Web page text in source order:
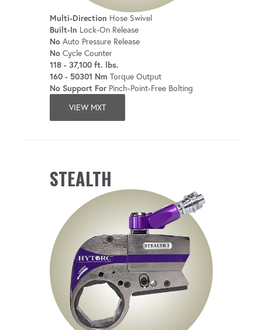
Multi-Direction Hose Swivel
Built-In Lock-On Release
NoAuto Pressure Release
NoCycle Counter
118 - 37,100 ft. lbs.
160 - 50301 Nm Torque Output
No Support ForPinch-Point-Free Bolting
VIEW MXT
STEALTH